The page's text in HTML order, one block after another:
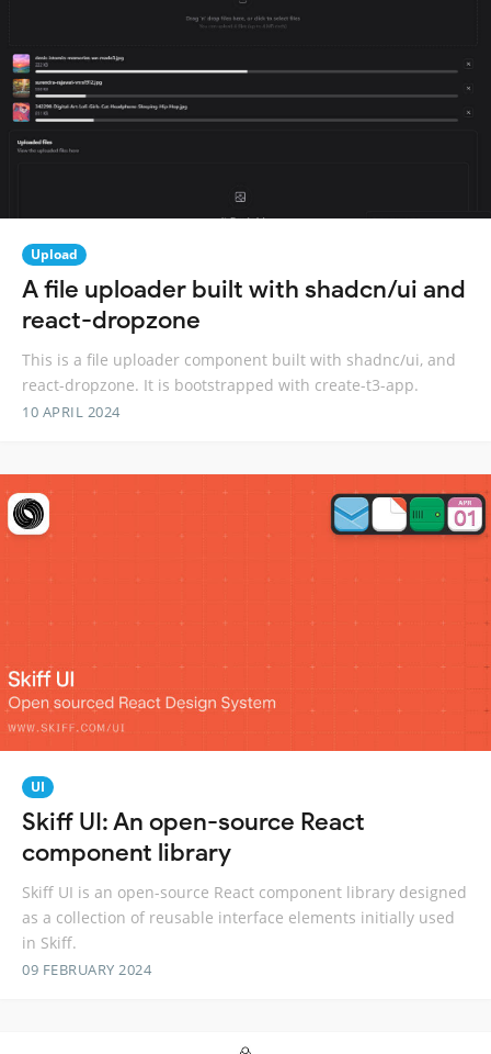
Upload
A file uploader built with shadcn/ui and
react-dropzone
This is a file uploader component built with shadnc/ui, and
react-dropzone. It is bootstrapped with create-t3-app.
10 APRIL 2024
UI
Skiff UI: An open-source React
component library
Skiff UI is an open-source React component library designed
as a collection of reusable interface elements initially used
in Skiff.
09 FEBRUARY 2024